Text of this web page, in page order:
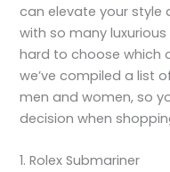
can elevate your style
with so many
hard to choose which
we’ve compiled a list
men and women, so
decision when
1. Rolex Submariner